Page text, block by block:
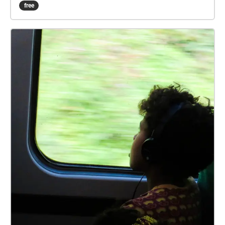
set date or time. 2) Undertake in groups up to the
apart from those outside your bubble. 4) Keep 2
metres apart from others if you encounter. 5) Ideally
pick sashes that are local to you. 6) Walk bits where
you can't clearly see the way ahead, so that 2 metre
separation from others can be maintained. 7) In the
pub, wear mask according the venue guidelines, or if
none, your preference. 8) Mask not recommended
while drinking or eating. 9) Do the sash at your own
risk. How it works: Visible on your Apple/Android
smartphone or GPS-equipped tablet, referred to here
as device, are the following: A start/end square, and
four circles showing the initial direction. Your device
audibly 'echoes' blobs, checks, etc, when in the
vicinity. You can just keep your device in your pocket
or backpack, and follow the blob echoes. Or for a
check echo, discover which way the blob trail
free